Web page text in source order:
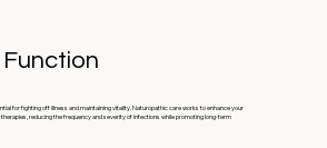
for fighting off illness and maintaining vitality. Naturopathic care works to enhance your
reducing the frequency and severity of infections while promoting long-term